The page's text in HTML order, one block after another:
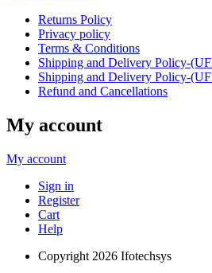
Returns Policy
Privacy policy
Terms & Conditions
Shipping and Delivery Policy-
Shipping and Delivery Policy-
Refund and Cancellations
My account
My account
Sign in
Register
Cart
Help
Copyright 2026 Ifotechsys